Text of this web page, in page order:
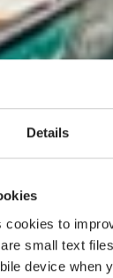
Details
cookies to
small text
device when